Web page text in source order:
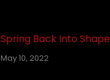
Spring Back Into Shape
May 10, 2022